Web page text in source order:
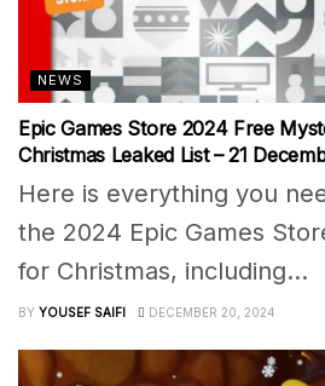
NEWS
Epic Games Store 2024 Free
Christmas Leaked List – 21
Here is everything you
the 2024 Epic Games
for Christmas, including...
BY YOUSEF SAIFI DECEMBER 20, 2024